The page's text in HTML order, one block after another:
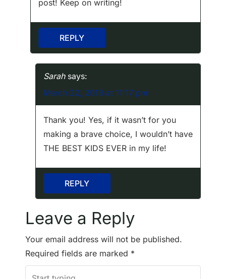
post! Keep on writing!
REPLY
Sarah says:
March 22, 2018 at 11:17 pm
Thank you! Yes, if it wasn’t for you
making a brave choice, I wouldn’t have
THE BEST KIDS EVER in my life!
REPLY
Leave a Reply
Your email address will not be published.
Required fields are marked *